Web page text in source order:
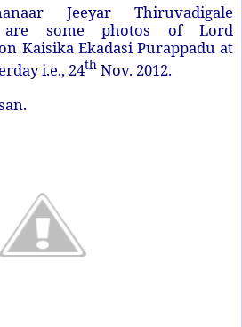
Jeeyar Thiruvadigale
some photos of Lord
Kaisika Ekadasi Purappadu at
i.e., 24th Nov. 2012.